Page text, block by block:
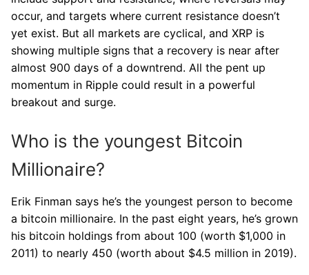
occur, and targets where current resistance doesn’t
yet exist. But all markets are cyclical, and XRP is
showing multiple signs that a recovery is near after
almost 900 days of a downtrend. All the pent up
momentum in Ripple could result in a powerful
breakout and surge.
Who is the youngest Bitcoin
Millionaire?
Erik Finman says he’s the youngest person to become
a bitcoin millionaire. In the past eight years, he’s grown
his bitcoin holdings from about 100 (worth $1,000 in
2011) to nearly 450 (worth about $4.5 million in 2019).